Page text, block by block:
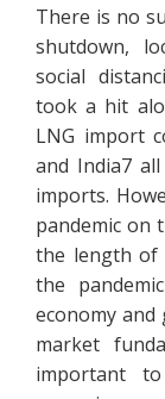
There is no
shutdown,
social
took a hit
LNG import
and India7
imports.
pandemic on
the length of
the
economy
market
important